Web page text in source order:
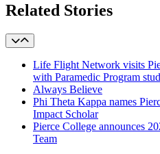
Related Stories
Life Flight Network visits
with Paramedic Program
Always Believe
Phi Theta Kappa names
Impact Scholar
Pierce College announces
Team